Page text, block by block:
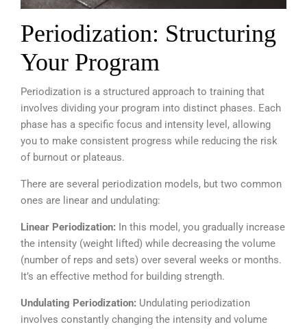
Periodization: Structuring
Your Program
Periodization is a structured approach to training that
involves dividing your program into distinct phases. Each
phase has a specific focus and intensity level, allowing
you to make consistent progress while reducing the risk
of burnout or plateaus.
There are several periodization models, but two common
ones are linear and undulating:
Linear Periodization: In this model, you gradually increase
the intensity (weight lifted) while decreasing the volume
(number of reps and sets) over several weeks or months.
It’s an effective method for building strength.
Undulating Periodization: Undulating periodization
involves constantly changing the intensity and volume